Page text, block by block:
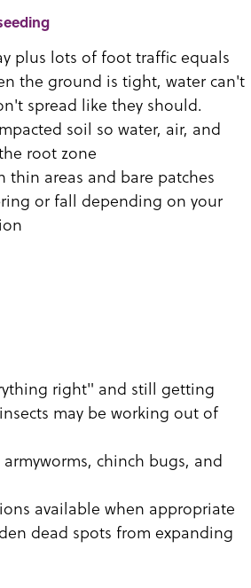
plus lots of foot traffic equals
the ground is tight, water can't
spread like they should.
soil so water, air, and
root zone
thin areas and bare patches
or fall depending on your
right" and still getting
may be working out of
chinch bugs, and
available when appropriate
dead spots from expanding